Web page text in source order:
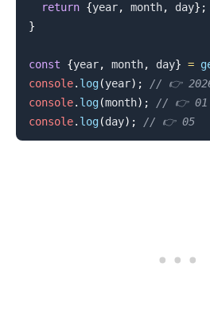
return {year, month, day} ;
}
const {year, month, day} =
console. log(year) ;
// 👉️
console. log(month) ;
// 👉️ 01
console. log(day) ; // 👉️ 05